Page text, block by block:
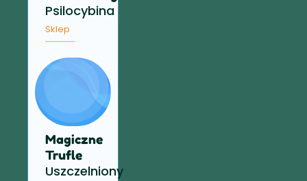
Psilocybina
Sklep
Magiczne
Trufle
Uszczelniony